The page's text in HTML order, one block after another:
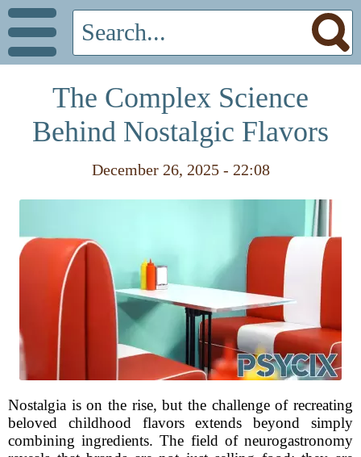
The Complex Science
Behind Nostalgic Flavors
December 26, 2025 - 22:08
Nostalgia is on the rise, but the challenge of recreating
beloved childhood flavors extends beyond simply
combining ingredients. The field of neurogastronomy